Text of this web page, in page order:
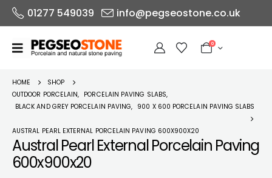
01277 549039 info@pegseostone.co.uk
0
HOME
SHOP
OUTDOOR PORCELAIN, PORCELAIN PAVING SLABS,
BLACK AND GREY PORCELAIN PAVING, 900 X 600 PORCELAIN PAVING SLABS
AUSTRAL PEARL EXTERNAL PORCELAIN PAVING 600X900X20
Austral Pearl External Porcelain Paving
600x900x20